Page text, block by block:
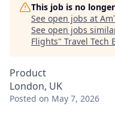
This job is no
See open jobs at
See open jobs
Flights" Travel Tech
Product
London, UK
Posted on May 7, 2026